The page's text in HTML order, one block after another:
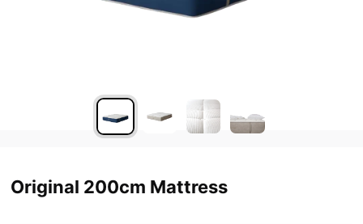
Original 200cm Mattress